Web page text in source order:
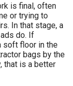
is final, often
or trying to
In that stage, a
do. If
soft floor in the
bags by the
that is a better